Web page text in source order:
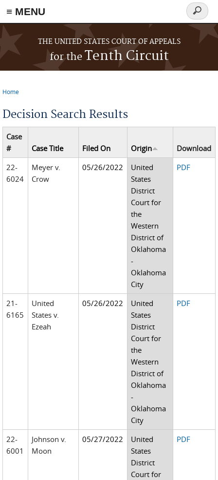
≡ MENU
Skip to main content
THE UNITED STATES COURT OF APPEALS
for theTenth Circuit
Search
form
Home
Decision Search Results
Case
#
Case Title Filed On Origin
Download
22-
6024
Meyer v.
Crow
05/26/2022
United
States
District
Court for
the
Western
District of
Oklahoma
-
Oklahoma
City
PDF
21-
6165
United
States v.
Ezeah
05/26/2022
United
States
District
Court for
the
Western
District of
Oklahoma
-
Oklahoma
City
PDF
22-
6001
Johnson v.
Moon
05/27/2022
United
States
District
Court for
PDF